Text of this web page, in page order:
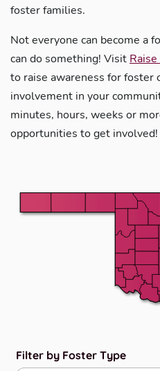
foster families.
Not everyone can become a
can do something! Visit
to raise awareness for foster
involvement in your
minutes, hours, weeks or
opportunities to get involved!
Filter by Foster Type